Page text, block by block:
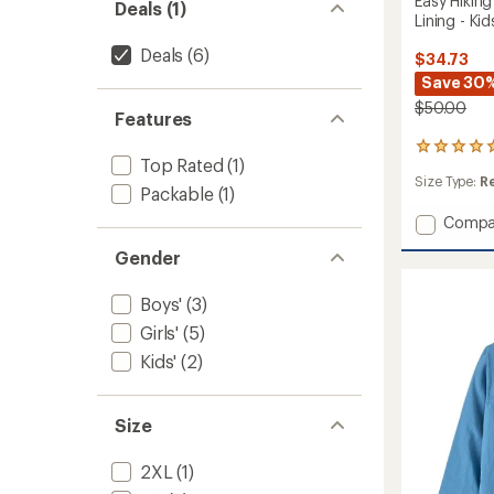
Deals (1)
Deals (6)
Features
Top Rated (1)
Packable(1)
Gender
Boys' (3)
Girls' (5)
Kids' (2)
Size
2XL (1)
Lining -
$34.73
Save
$50.00
2
reviews
with
average
rating
of
Size Type:
Add
Lining
Kids'
to